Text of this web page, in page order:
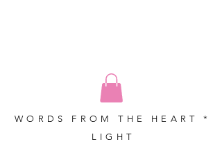
WORDS FROM THE HEART *
LIGHT